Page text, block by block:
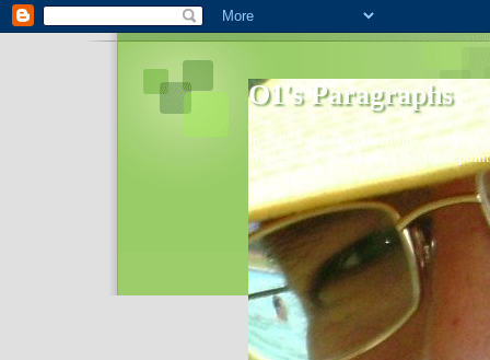
O1's Paragraphs
In 2006 I started to distribute
World- I decided to bring out those